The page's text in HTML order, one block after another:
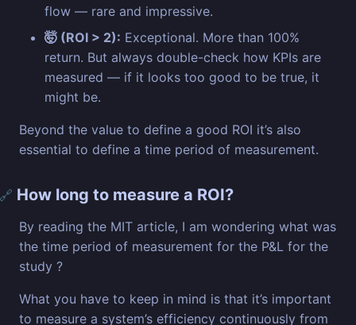
flow — rare and impressive.
🤯 (ROI > 2): Exceptional. More than 100%
return. But always double-check how KPIs are
measured — if it looks too good to be true, it
might be.
Beyond the value to define a good ROI it’s also
essential to define a time period of measurement.
How long to measure a ROI?
By reading the MIT article, I am wondering what was
the time period of measurement for the P&L for the
study ?
What you have to keep in mind is that it’s important
to measure a system’s efficiency continuously from